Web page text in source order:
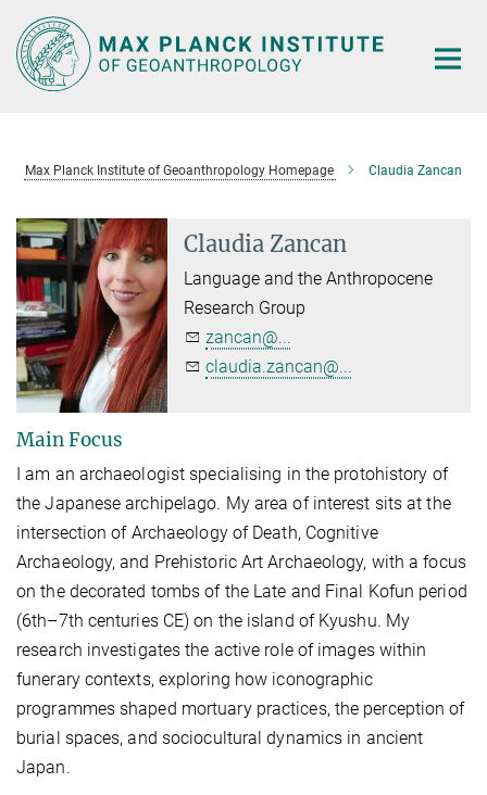
Main-
Content
Max Planck Institute of Geoanthropology Homepage Claudia Zancan
Claudia Zancan
Language and the Anthropocene
Research Group
zancan@...
claudia.zancan@...
Main Focus
I am an archaeologist specialising in the protohistory of
the Japanese archipelago. My area of interest sits at the
intersection of Archaeology of Death, Cognitive
Archaeology, and Prehistoric Art Archaeology, with a focus
on the decorated tombs of the Late and Final Kofun period
(6th–7th centuries CE) on the island of Kyushu. My
research investigates the active role of images within
funerary contexts, exploring how iconographic
programmes shaped mortuary practices, the perception of
burial spaces, and sociocultural dynamics in ancient
Japan.